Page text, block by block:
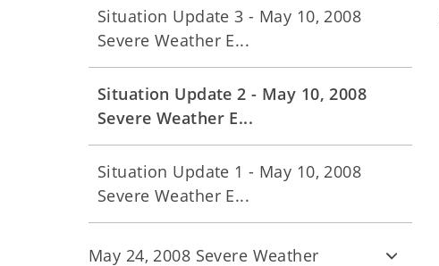
Situation Update 3 - May 10, 2008
Severe Weather E...
Situation Update 2 - May 10, 2008
Severe Weather E...
Situation Update 1 - May 10, 2008
Severe Weather E...
May 24, 2008 Severe Weather